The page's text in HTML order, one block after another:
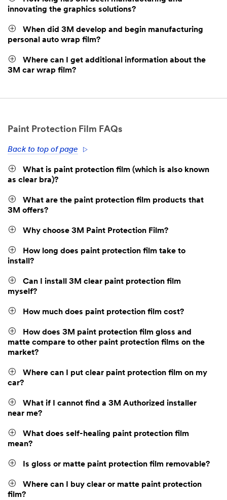
innovating the graphics solutions?
When did 3M develop and begin manufacturing
personal auto wrap film?
Where can I get additional information about the
3M car wrap film?
Paint Protection Film FAQs
Back to top of page
What is paint protection film (which is also known
as clear bra)?
What are the paint protection film products that
3M offers?
Why choose 3M Paint Protection Film?
How long does paint protection film take to
install?
Can I install 3M clear paint protection film
myself?
How much does paint protection film cost?
How does 3M paint protection film gloss and
matte compare to other paint protection films on the
market?
Where can I put clear paint protection film on my
car?
What if I cannot find a 3M Authorized installer
near me?
What does self-healing paint protection film
mean?
Is gloss or matte paint protection film removable?
Where can I buy clear or matte paint protection
film?